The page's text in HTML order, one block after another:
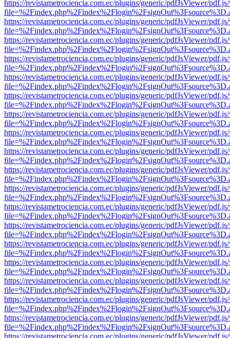
https://revistametrociencia.com.ec/plugins/generic/pdfJsViewer/
https://revistametrociencia.com.ec/plugins/generic/pdfJsViewer/
https://revistametrociencia.com.ec/plugins/generic/pdfJsViewer/
https://revistametrociencia.com.ec/plugins/generic/pdfJsViewer/
https://revistametrociencia.com.ec/plugins/generic/pdfJsViewer/
https://revistametrociencia.com.ec/plugins/generic/pdfJsViewer/
https://revistametrociencia.com.ec/plugins/generic/pdfJsViewer/
https://revistametrociencia.com.ec/plugins/generic/pdfJsViewer/
https://revistametrociencia.com.ec/plugins/generic/pdfJsViewer/
https://revistametrociencia.com.ec/plugins/generic/pdfJsViewer/
https://revistametrociencia.com.ec/plugins/generic/pdfJsViewer/
https://revistametrociencia.com.ec/plugins/generic/pdfJsViewer/
https://revistametrociencia.com.ec/plugins/generic/pdfJsViewer/
https://revistametrociencia.com.ec/plugins/generic/pdfJsViewer/
https://revistametrociencia.com.ec/plugins/generic/pdfJsViewer/
https://revistametrociencia.com.ec/plugins/generic/pdfJsViewer/
https://revistametrociencia.com.ec/plugins/generic/pdfJsViewer/
https://revistametrociencia.com.ec/plugins/generic/pdfJsViewer/
https://revistametrociencia.com.ec/plugins/generic/pdfJsViewer/